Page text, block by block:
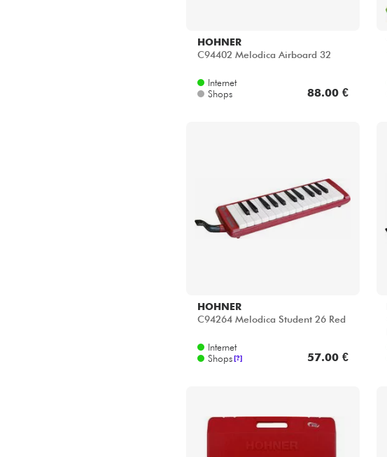
HOHNER
C94402 Melodica Airboard 32
Internet
Shops
88.00 €
HOHNER
C94264 Melodica Student 26 Red
Internet
Shops [?] 57.00 €